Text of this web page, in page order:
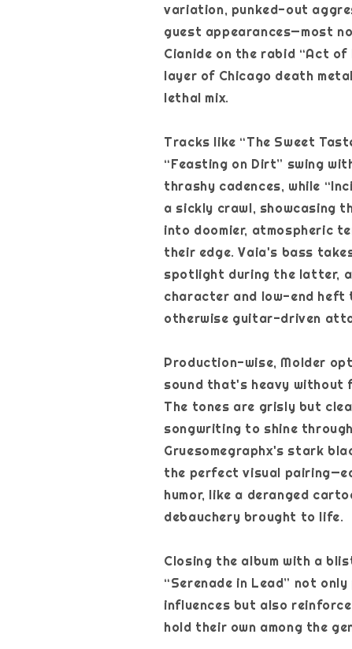
variation, punked-out
guest appearances—most
Cianide on the rabid “Act of
layer of Chicago death
lethal mix.
Tracks like “The Sweet
“Feasting on Dirt” swing
thrashy cadences, while
a sickly crawl, showcasing
into doomier, atmospheric
their edge. Vaia's bass
spotlight during the latter,
character and low-end heft
otherwise guitar-driven
Production-wise, Molder
sound that's heavy without
The tones are grisly but
songwriting to shine
Gruesomegraphx's stark
the perfect visual
humor, like a deranged
debauchery brought to life.
Closing the album with a
“Serenade in Lead” not
influences but also
hold their own among the